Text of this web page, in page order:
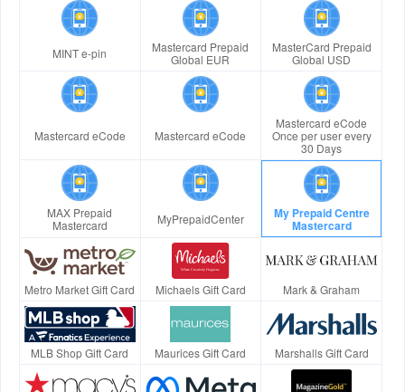
MINT e-pin
Mastercard Prepaid
Global EUR
MasterCard Prepaid
Global USD
Mastercard eCode Mastercard eCode
Mastercard eCode
Once per user every
30 Days
MAX Prepaid
Mastercard
MyPrepaidCenter My Prepaid Centre
Mastercard
Metro Market Gift Card Michaels Gift Card Mark & Graham
MLB Shop Gift Card Maurices Gift Card Marshalls Gift Card